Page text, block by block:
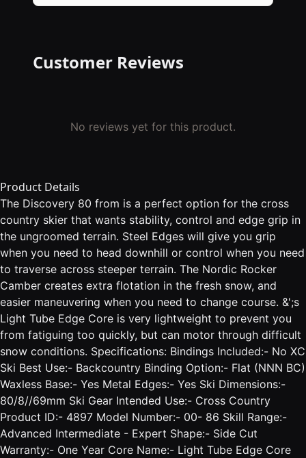
Customer Reviews
No reviews yet for this product.
Product Details
The Discovery 80 from is a perfect option for the cross
country skier that wants stability, control and edge grip in
the ungroomed terrain. Steel Edges will give you grip
when you need to head downhill or control when you need
to traverse across steeper terrain. The Nordic Rocker
Camber creates extra flotation in the fresh snow, and
easier maneuvering when you need to change course. &';s
Light Tube Edge Core is very lightweight to prevent you
from fatiguing too quickly, but can motor through difficult
snow conditions. Specifications: Bindings Included:- No XC
Ski Best Use:- Backcountry Binding Option:- Flat (NNN BC)
Waxless Base:- Yes Metal Edges:- Yes Ski Dimensions:-
80/8//69mm Ski Gear Intended Use:- Cross Country
Product ID:- 4897 Model Number:- 00- 86 Skill Range:-
Advanced Intermediate - Expert Shape:- Side Cut
Warranty:- One Year Core Name:- Light Tube Edge Core